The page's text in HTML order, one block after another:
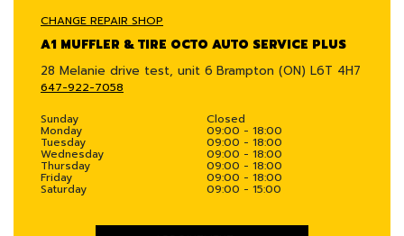
CHANGE REPAIR SHOP
A1 MUFFLER & TIRE OCTO AUTO SERVICE PLUS
28 Melanie drive test, unit 6 Brampton (ON) L6T 4H7
647-922-7058
Sunday
Closed
Monday 09:00 - 18:00
Tuesday 09:00 - 18:00
Wednesday 09:00 - 18:00
Thursday 09:00 - 18:00
Friday 09:00 - 18:00
Saturday 09:00 - 15:00